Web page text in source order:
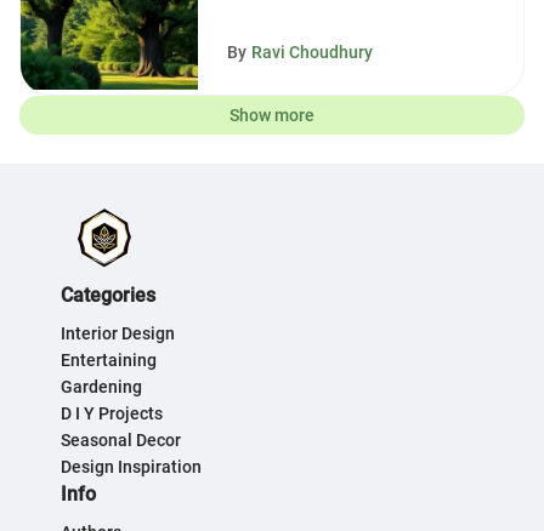
By Ravi Choudhury
Show more
Categories
Interior Design
Entertaining
Gardening
D I Y Projects
Seasonal Decor
Design Inspiration
Info